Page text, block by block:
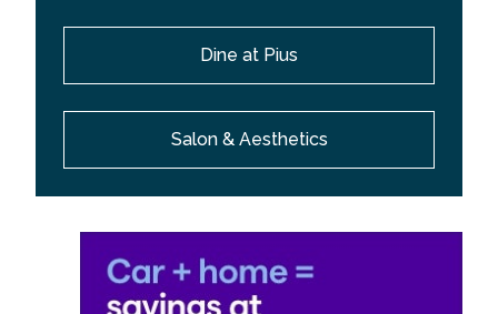
Dine at Pius
Salon & Aesthetics